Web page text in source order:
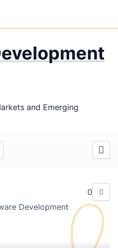
and Emerging
0